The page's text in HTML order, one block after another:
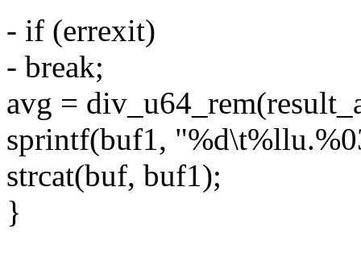
- if (errexit)
- break;
avg =
sprintf(buf1,
strcat(buf, buf1);
}